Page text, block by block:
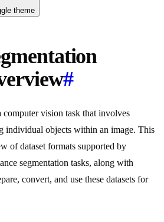
theme
#
computer vision task that involves
individual objects within an image. This
of dataset formats supported by
segmentation tasks, along with
convert, and use these datasets for